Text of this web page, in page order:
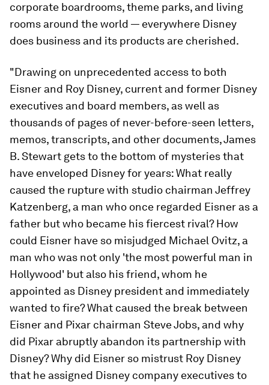
corporate boardrooms, theme parks, and living
rooms around the world — everywhere Disney
does business and its products are cherished.
"Drawing on unprecedented access to both
Eisner and Roy Disney, current and former Disney
executives and board members, as well as
thousands of pages of never-before-seen letters,
memos, transcripts, and other documents, James
B. Stewart gets to the bottom of mysteries that
have enveloped Disney for years: What really
caused the rupture with studio chairman Jeffrey
Katzenberg, a man who once regarded Eisner as a
father but who became his fiercest rival? How
could Eisner have so misjudged Michael Ovitz, a
man who was not only 'the most powerful man in
Hollywood' but also his friend, whom he
appointed as Disney president and immediately
wanted to fire? What caused the break between
Eisner and Pixar chairman Steve Jobs, and why
did Pixar abruptly abandon its partnership with
Disney? Why did Eisner so mistrust Roy Disney
that he assigned Disney company executives to